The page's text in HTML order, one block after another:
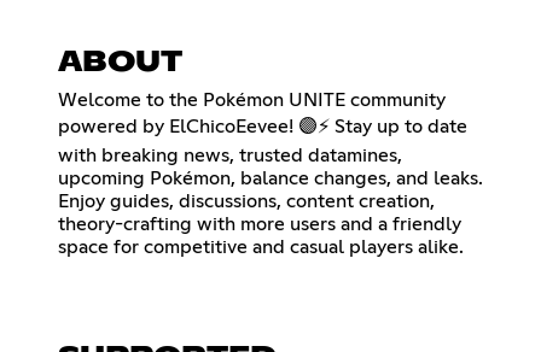
ABOUT
Welcome to the Pokémon UNITE community
powered by ElChicoEevee! 🟣⚡ Stay up to date
with breaking news, trusted datamines,
upcoming Pokémon, balance changes, and leaks.
Enjoy guides, discussions, content creation,
theory-crafting with more users and a friendly
space for competitive and casual players alike.